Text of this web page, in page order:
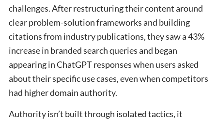
challenges. After restructuring their content around
clear problem-solution frameworks and building
citations from industry publications, they saw a 43%
increase in branded search queries and began
appearing in ChatGPT responses when users asked
about their specific use cases, even when competitors
had higher domain authority.
Authority isn’t built through isolated tactics, it